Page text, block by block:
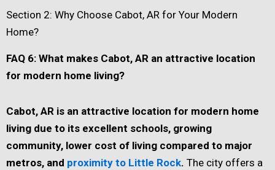
Section 2: Why Choose Cabot, AR for Your Modern
Home?
FAQ 6: What makes Cabot, AR an attractive location
for modern home living?
Cabot, AR is an attractive location for modern home
living due to its excellent schools, growing
community, lower cost of living compared to major
metros, and proximity to Little Rock. The city offers a